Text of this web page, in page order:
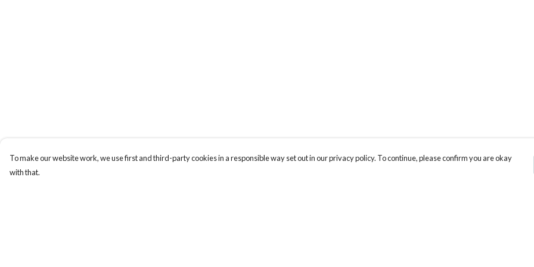
To make our website work, we use first and third-party cookies in a responsible way set out in our privacy policy. To continue, please confirm you are okay
with that.